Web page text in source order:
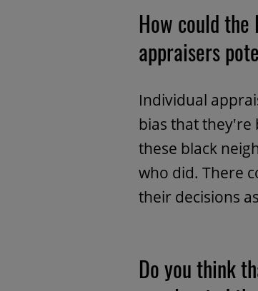
How could
appraisers
Individual
bias that they're
these black
who did. There
their decisions
Do you think